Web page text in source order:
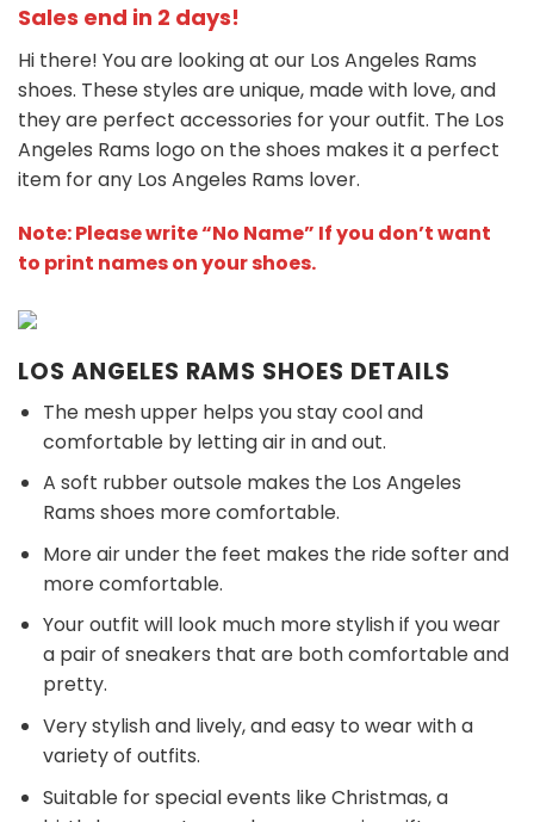
Sales end in 2 days!
Hi there! You are looking at our Los Angeles Rams
shoes. These styles are unique, made with love, and
they are perfect accessories for your outfit. The Los
Angeles Rams logo on the shoes makes it a perfect
item for any Los Angeles Rams lover.
Note: Please write “No Name” If you don’t want
to print names on your shoes.
LOS ANGELES RAMS SHOES DETAILS
The mesh upper helps you stay cool and
comfortable by letting air in and out.
A soft rubber outsole makes the Los Angeles
Rams shoes more comfortable.
More air under the feet makes the ride softer and
more comfortable.
Your outfit will look much more stylish if you wear
a pair of sneakers that are both comfortable and
pretty.
Very stylish and lively, and easy to wear with a
variety of outfits.
Suitable for special events like Christmas, a